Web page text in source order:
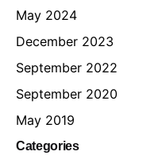
May 2024
December 2023
September 2022
September 2020
May 2019
Categories